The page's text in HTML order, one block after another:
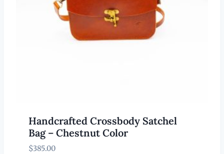
Handcrafted Crossbody Satchel
Bag – Chestnut Color
$385.00